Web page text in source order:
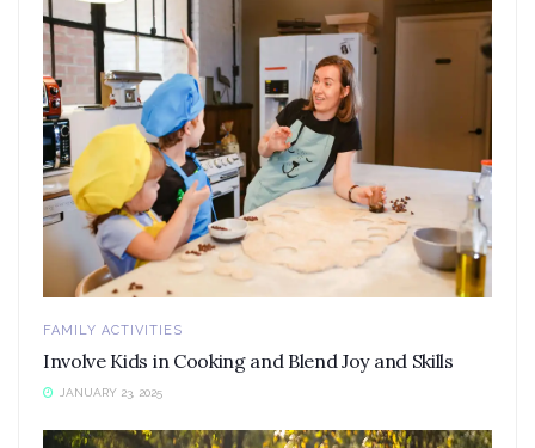
FAMILY ACTIVITIES
Involve Kids in Cooking and Blend Joy and Skills
JANUARY 23, 2025